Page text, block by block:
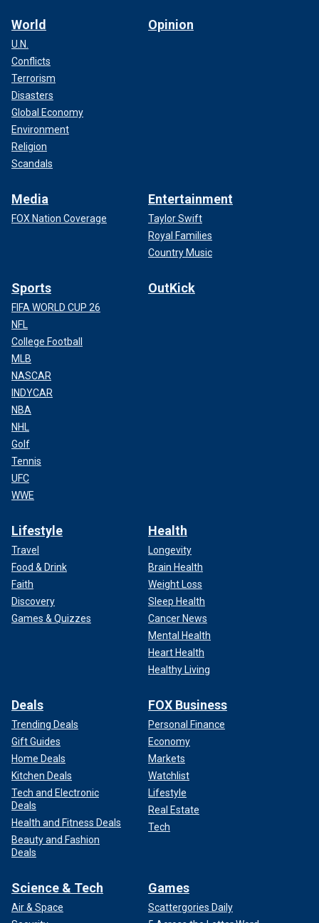
World
U.N.
Conflicts
Terrorism
Disasters
Global Economy
Environment
Religion
Scandals
Opinion
Media
FOX Nation Coverage
Entertainment
Taylor Swift
Royal Families
Country Music
Sports
FIFA WORLD CUP 26
NFL
College Football
MLB
NASCAR
INDYCAR
NBA
NHL
Golf
Tennis
UFC
WWE
OutKick
Lifestyle
Travel
Food & Drink
Faith
Discovery
Games & Quizzes
Health
Longevity
Brain Health
Weight Loss
Sleep Health
Cancer News
Mental Health
Heart Health
Healthy Living
Deals
Trending Deals
Gift Guides
Home Deals
Kitchen Deals
Tech and Electronic
Deals
Health and Fitness Deals
Beauty and Fashion
Deals
FOX Business
Personal Finance
Economy
Markets
Watchlist
Lifestyle
Real Estate
Tech
Science & Tech
Air & Space
Games
Scattergories Daily